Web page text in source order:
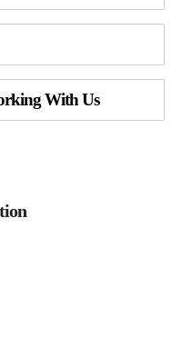
With Us